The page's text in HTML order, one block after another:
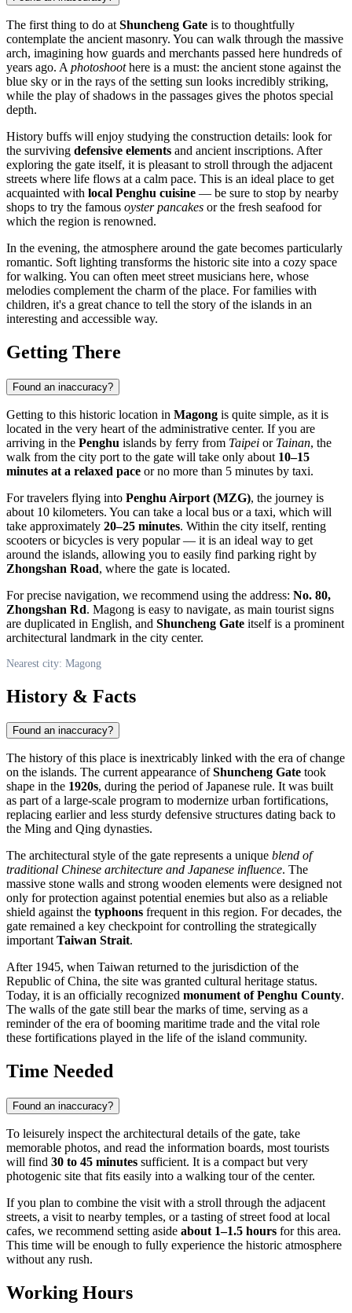
The first thing to do at Shuncheng Gate is to thoughtfully
contemplate the ancient masonry. You can walk through the massive
arch, imagining how guards and merchants passed here hundreds of
years ago. A photoshoothere is a must: the ancient stone against the
blue sky or in the rays of the setting sun looks incredibly striking,
while the play of shadows in the passages gives the photos special
depth.
History buffs will enjoy studying the construction details: look for
the surviving defensive elements and ancient inscriptions. After
exploring the gate itself, it is pleasant to stroll through the adjacent
streets where life flows at a calm pace. This is an ideal place to get
acquainted with local Penghu cuisine — be sure to stop by nearby
shops to try the famous oyster pancakes or the fresh seafood for
which the region is renowned.
In the evening, the atmosphere around the gate becomes particularly
romantic. Soft lighting transforms the historic site into a cozy space
for walking. You can often meet street musicians here, whose
melodies complement the charm of the place. For families with
children, it's a great chance to tell the story of the islands in an
interesting and accessible way.
Getting There
Found an inaccuracy?
Getting to this historic location in Magong is quite simple, as it is
located in the very heart of the administrative center. If you are
arriving in the Penghu islands by ferry from Taipei or Tainan, the
walk from the city port to the gate will take only about 10–15
minutes at a relaxed pace or no more than 5 minutes by taxi.
For travelers flying into Penghu Airport (MZG), the journey is
about 10 kilometers. You can take a local bus or a taxi, which will
take approximately 20–25 minutes. Within the city itself, renting
scooters or bicycles is very popular — it is an ideal way to get
around the islands, allowing you to easily find parking right by
Zhongshan Road, where the gate is located.
For precise navigation, we recommend using the address: No. 80,
Zhongshan Rd. Magong is easy to navigate, as main tourist signs
are duplicated in English, and Shuncheng Gate itself is a prominent
architectural landmark in the city center.
Nearest city: Magong
History & Facts
Found an inaccuracy?
The history of this place is inextricably linked with the era of change
on the islands. The current appearance ofShuncheng Gate took
shape in the 1920s, during the period of Japanese rule. It was built
as part of a large-scale program to modernize urban fortifications,
replacing earlier and less sturdy defensive structures dating back to
the Ming and Qing dynasties.
The architectural style of the gate represents a unique blend of
traditional Chinese architecture and Japanese influence. The
massive stone walls and strong wooden elements were designed not
only for protection against potential enemies but also as a reliable
shield against the typhoons frequent in this region. For decades, the
gate remained a key checkpoint for controlling the strategically
importantTaiwan Strait.
After 1945, when Taiwan returned to the jurisdiction of the
Republic of China, the site was granted cultural heritage status.
Today, it is an officially recognized monument of Penghu County.
The walls of the gate still bear the marks of time, serving as a
reminder of the era of booming maritime trade and the vital role
these fortifications played in the life of the island community.
Time Needed
Found an inaccuracy?
To leisurely inspect the architectural details of the gate, take
memorable photos, and read the information boards, most tourists
will find 30 to 45 minutes sufficient. It is a compact but very
photogenic site that fits easily into a walking tour of the center.
If you plan to combine the visit with a stroll through the adjacent
streets, a visit to nearby temples, or a tasting of street food at local
cafes, we recommend setting aside about 1–1.5 hours for this area.
This time will be enough to fully experience the historic atmosphere
without any rush.
Working Hours